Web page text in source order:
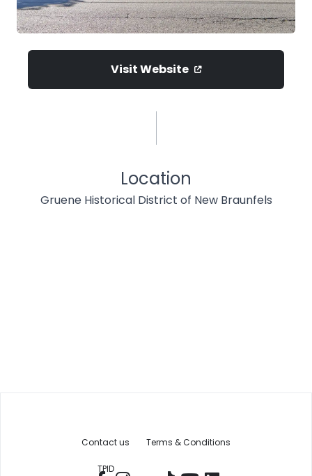
Visit Website
Location
Gruene Historical District of New Braunfels
Contact us Terms & Conditions
TPID